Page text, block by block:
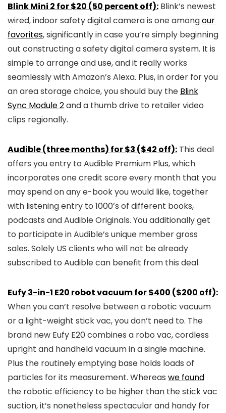
Blink Mini 2 for $20 (50 percent off): Blink’s newest
wired, indoor safety digital camera is one amongour
favorites, significantly in case you’re simply beginning
out constructing a safety digital camera system. It is
simple to arrange and use, and it really works
seamlessly with Amazon’s Alexa. Plus, in order for you
an area storage choice, you should buy the Blink
Sync Module 2and a thumb drive to retailer video
clips regionally.
Audible (three months) for $3 ($42 off): This deal
offers you entry to Audible Premium Plus, which
incorporates one credit score every month that you
may spend on any e-book you would like, together
with listening entry to 1000’s of different books,
podcasts and Audible Originals. You additionally get
to participate in Audible’s unique member gross
sales. Solely US clients who will not be already
subscribed to Audible can benefit from this deal.
Eufy 3-in-1 E20 robot vacuum for $400 ($200 off):
When you can’t resolve between a robotic vacuum
or a light-weight stick vac, you don’t need to. The
brand new Eufy E20 combines a robo vac, cordless
upright and handheld vacuum in a single machine.
Plus the routinely emptying base holds loads of
particles for its measurement. Whereas we found
the robotic efficiency to be higher than the stick vac
suction, it’s nonetheless spectacular and handy for